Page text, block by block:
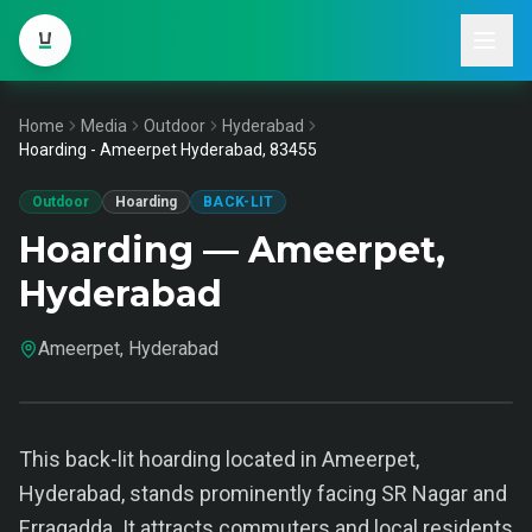
Home Media Outdoor
Hyderabad
Hoarding - Ameerpet Hyderabad, 83455
Outdoor Hoarding BACK-LIT
Hoarding — Ameerpet,
Hyderabad
Ameerpet, Hyderabad
This back-lit hoarding located in Ameerpet,
Hyderabad, stands prominently facing SR Nagar and